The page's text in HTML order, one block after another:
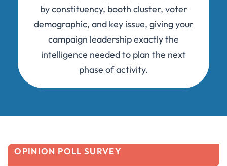
by constituency, booth cluster, voter
demographic, and key issue, giving your
campaign leadership exactly the
intelligence needed to plan the next
phase of activity.
OPINION POLL SURVEY